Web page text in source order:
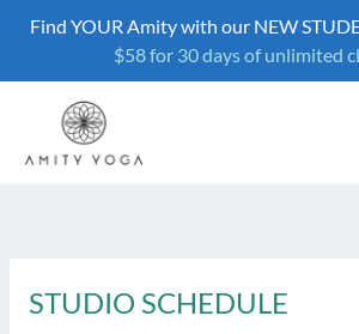
Find YOUR Amity with our NEW
$58 for 30 days of unlimited
STUDIO SCHEDULE